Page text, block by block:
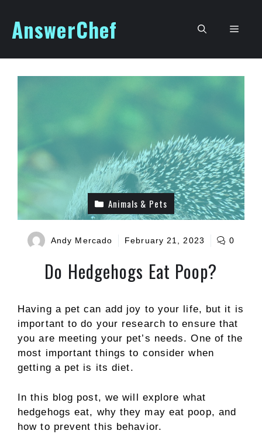
content
AnswerChef Menu
Animals & Pets
Andy Mercado February 21, 2023 0
Do Hedgehogs Eat Poop?
Having a pet can add joy to your life, but it is
important to do your research to ensure that
you are meeting your pet’s needs. One of the
most important things to consider when
getting a pet is its diet.
In this blog post, we will explore what
hedgehogs eat, why they may eat poop, and
how to prevent this behavior.